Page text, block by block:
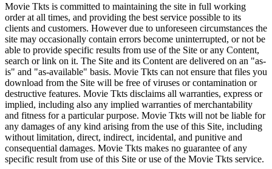
Movie Tkts is committed to maintaining the site in full working
order at all times, and providing the best service possible to its
clients and customers. However due to unforeseen circumstances the
site may occasionally contain errors become uninterrupted, or not be
able to provide specific results from use of the Site or any Content,
search or link on it. The Site and its Content are delivered on an "as-
is" and "as-available" basis. Movie Tkts can not ensure that files you
download from the Site will be free of viruses or contamination or
destructive features. Movie Tkts disclaims all warranties, express or
implied, including also any implied warranties of merchantability
and fitness for a particular purpose. Movie Tkts will not be liable for
any damages of any kind arising from the use of this Site, including
without limitation, direct, indirect, incidental, and punitive and
consequential damages. Movie Tkts makes no guarantee of any
specific result from use of this Site or use of the Movie Tkts service.